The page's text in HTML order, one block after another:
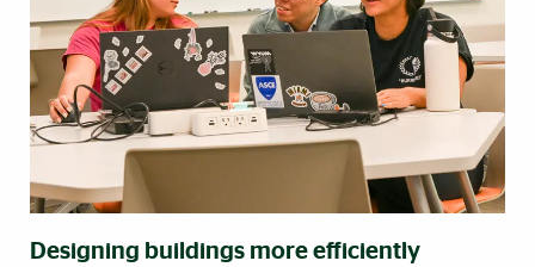
Designing buildings more efficiently